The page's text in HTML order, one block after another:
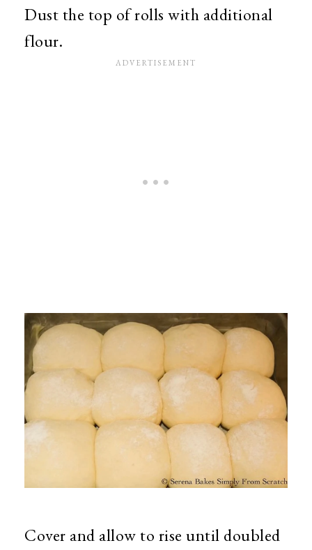
Dust the top of rolls with additional
flour.
Cover and allow to rise until doubled